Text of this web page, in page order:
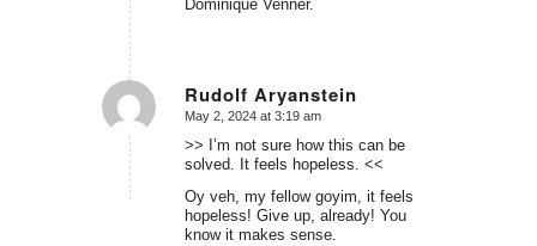
Dominique Venner.
Rudolf Aryanstein
says:
May 2, 2024 at 3:19 am
>> I’m not sure how this can be
solved. It feels hopeless. <<
Oy veh, my fellow goyim, it feels
hopeless! Give up, already! You
know it makes sense.